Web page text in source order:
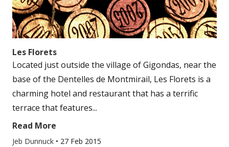
Les Florets
Located just outside the village of Gigondas, near the
base of the Dentelles de Montmirail, Les Florets is a
charming hotel and restaurant that has a terrific
terrace that features...
Read More
Jeb Dunnuck • 27 Feb 2015